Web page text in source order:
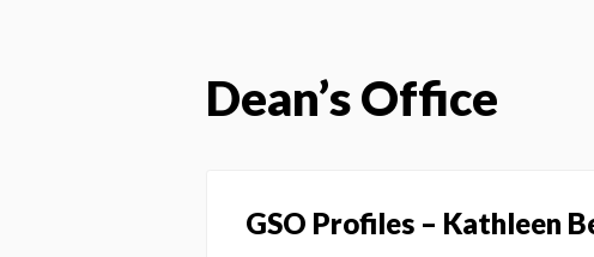
Dean’s Office
GSO Profiles – Kathleen